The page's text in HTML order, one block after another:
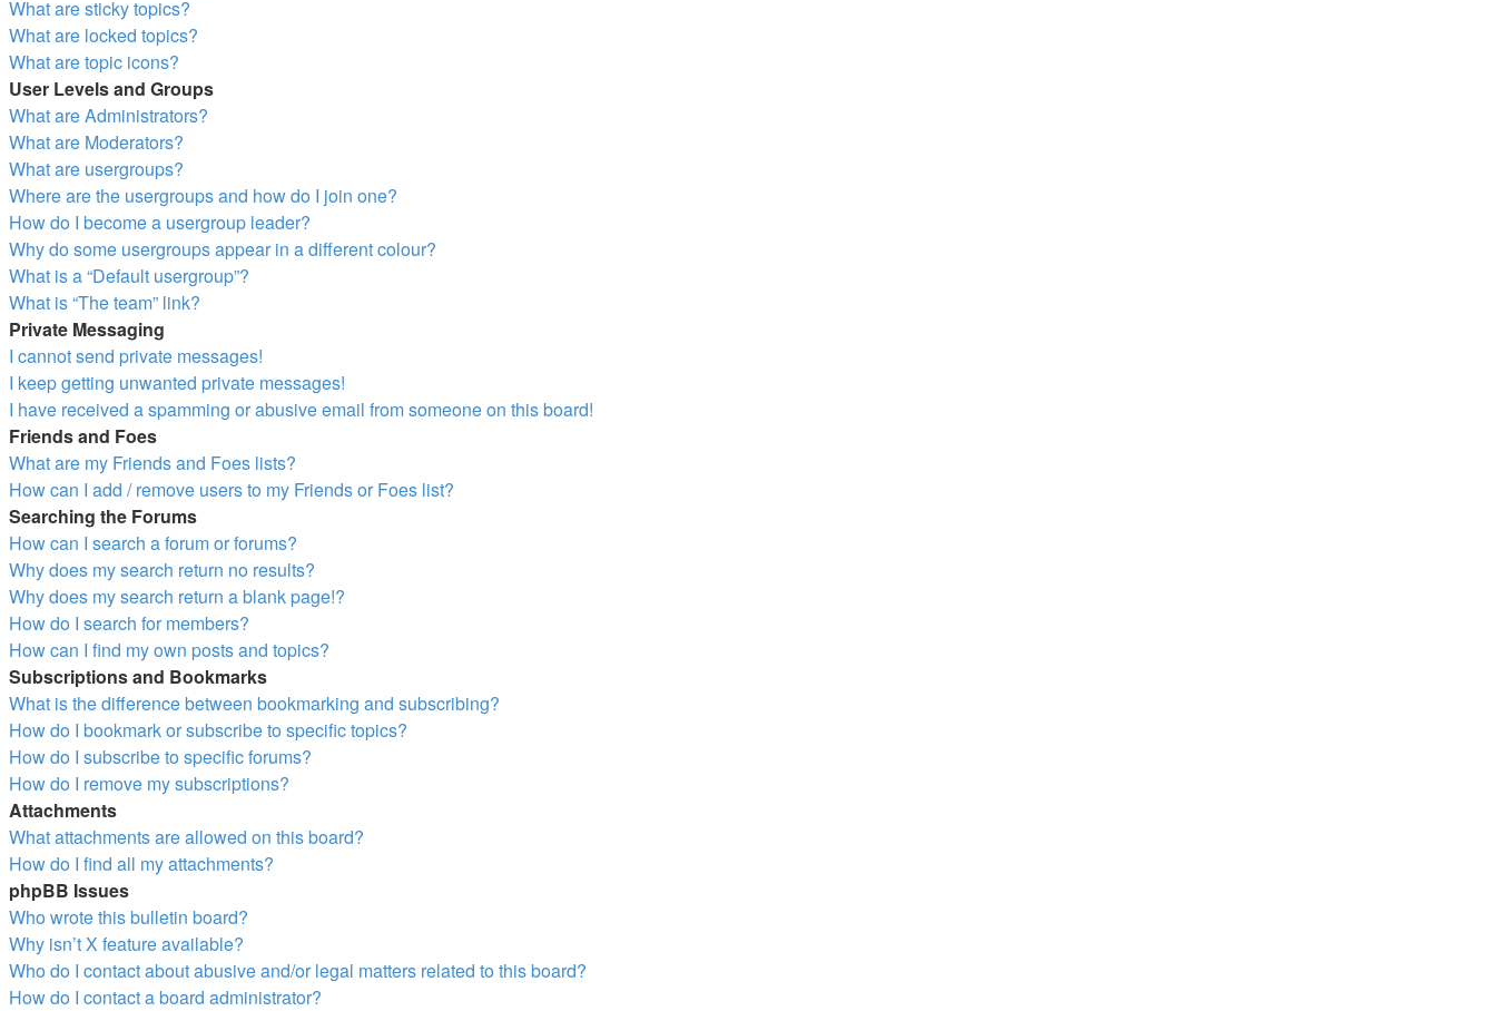
What are sticky topics?
What are locked topics?
What are topic icons?
User Levels and Groups
What are Administrators?
What are Moderators?
What are usergroups?
Where are the usergroups and how do I join one?
How do I become a usergroup leader?
Why do some usergroups appear in a different colour?
What is a “Default usergroup”?
What is “The team” link?
Private Messaging
I cannot send private messages!
I keep getting unwanted private messages!
I have received a spamming or abusive email from someone on this board!
Friends and Foes
What are my Friends and Foes lists?
How can I add / remove users to my Friends or Foes list?
Searching the Forums
How can I search a forum or forums?
Why does my search return no results?
Why does my search return a blank page!?
How do I search for members?
How can I find my own posts and topics?
Subscriptions and Bookmarks
What is the difference between bookmarking and subscribing?
How do I bookmark or subscribe to specific topics?
How do I subscribe to specific forums?
How do I remove my subscriptions?
Attachments
What attachments are allowed on this board?
How do I find all my attachments?
phpBB Issues
Who wrote this bulletin board?
Why isn’t X feature available?
Who do I contact about abusive and/or legal matters related to this board?
How do I contact a board administrator?